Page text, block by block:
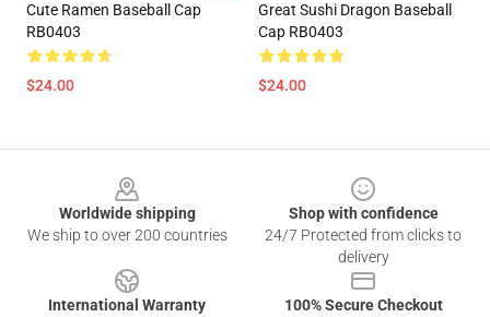
Cute Ramen Baseball Cap
RB0403
$24.00
Great Sushi Dragon Baseball
Cap RB0403
$24.00
Worldwide shipping
We ship to over 200 countries
Shop with confidence
24/7 Protected from clicks to
delivery
International Warranty
100% Secure Checkout